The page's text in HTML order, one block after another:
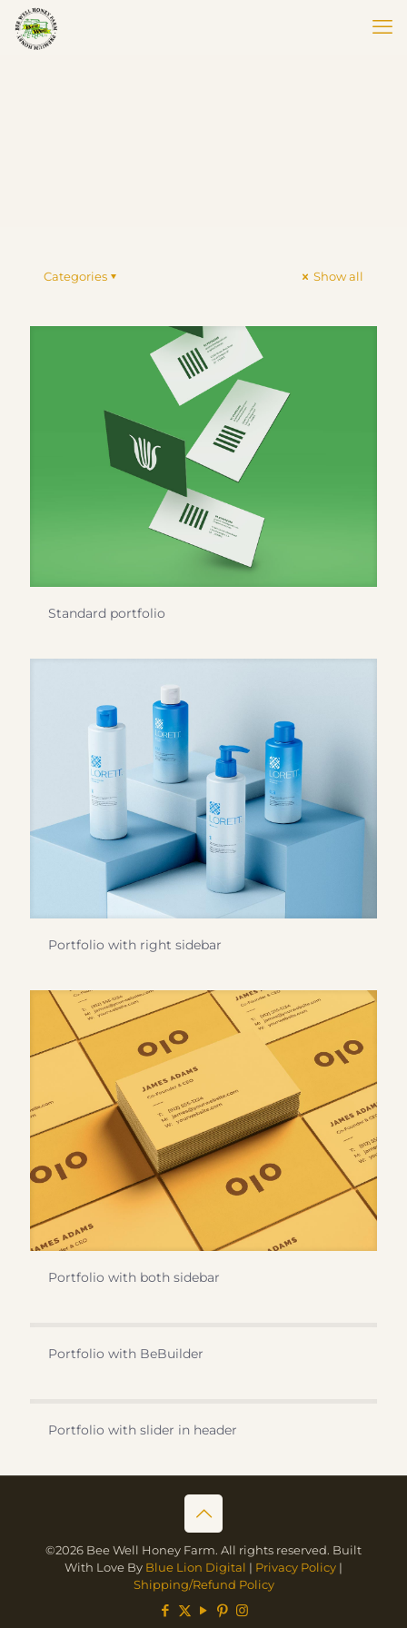
Categories Show all
Standard portfolio
Portfolio with right sidebar
Portfolio with both sidebar
Portfolio with BeBuilder
Portfolio with slider in header
©2026 Bee Well Honey Farm. All rights reserved. Built
With Love By Blue Lion Digital | Privacy Policy |
Shipping/Refund Policy